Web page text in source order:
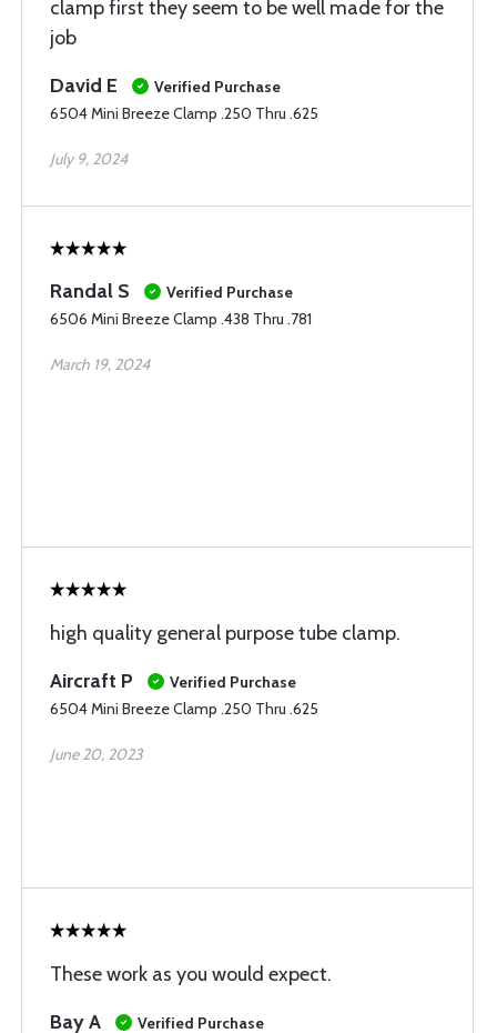
clamp first they seem to be well made for the
job
David E
Verified Purchase
6504 Mini Breeze Clamp .250 Thru .625
July 9, 2024
Randal S
Verified Purchase
6506 Mini Breeze Clamp .438 Thru .781
March 19, 2024
high quality general purpose tube clamp.
Aircraft P
Verified Purchase
6504 Mini Breeze Clamp .250 Thru .625
June 20, 2023
These work as you would expect.
Bay A
Verified Purchase